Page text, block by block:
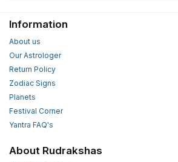
Information
About us
Our Astrologer
Return Policy
Zodiac Signs
Planets
Festival Corner
Yantra FAQ's
About Rudrakshas